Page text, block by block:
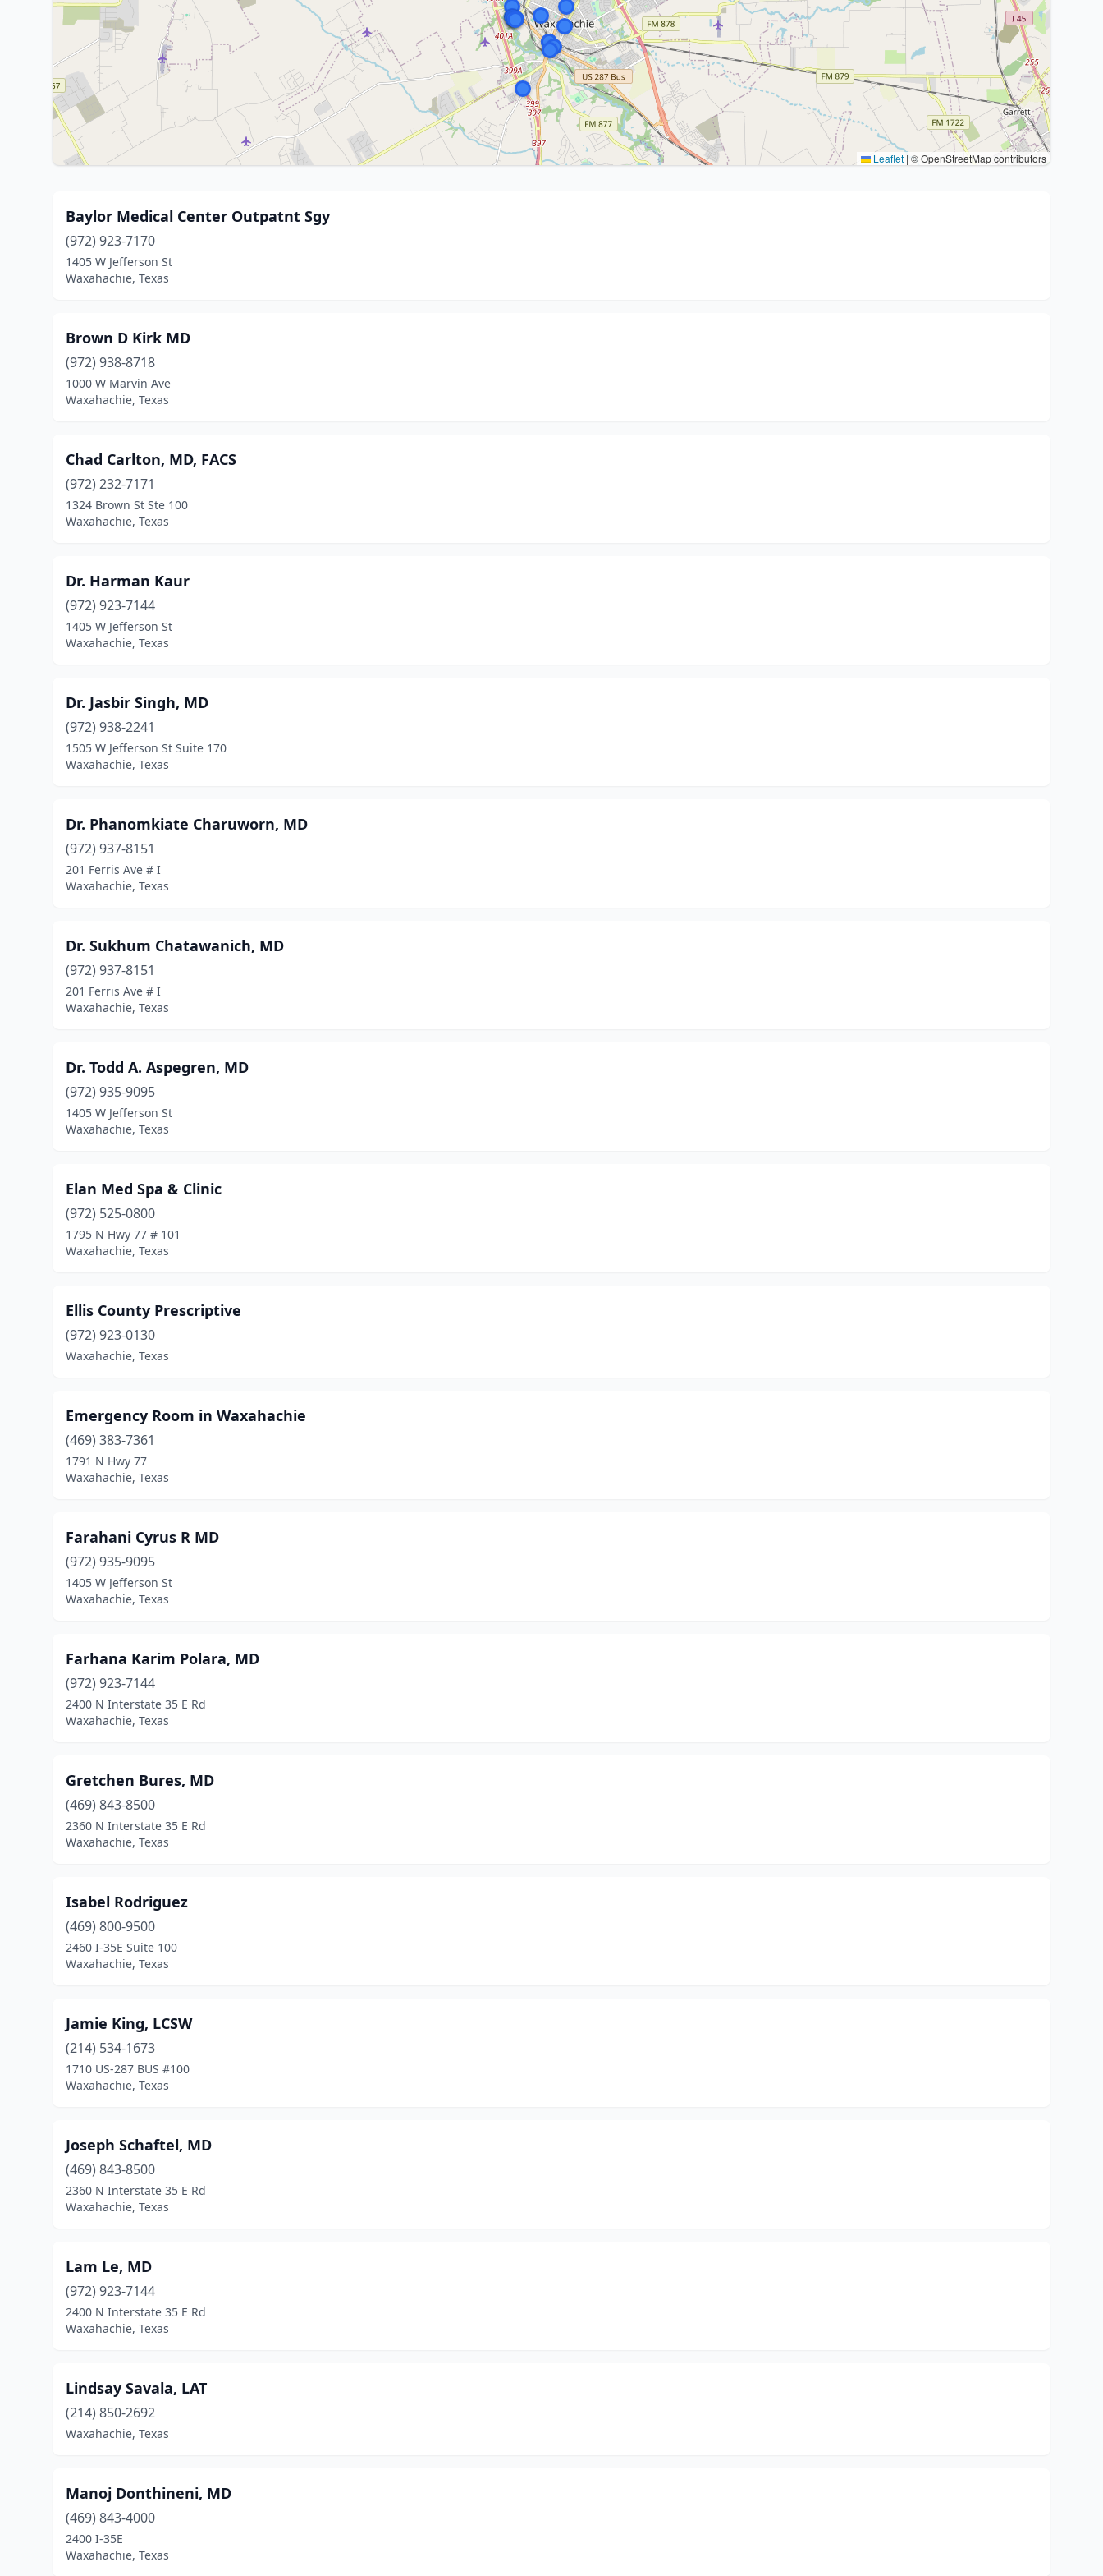
Leaflet | © OpenStreetMap contributors
Baylor Medical Center Outpatnt Sgy
(972) 923-7170
1405 W Jefferson St
Waxahachie, Texas
Brown D Kirk MD
(972) 938-8718
1000 W Marvin Ave
Waxahachie, Texas
Chad Carlton, MD, FACS
(972) 232-7171
1324 Brown St Ste 100
Waxahachie, Texas
Dr. Harman Kaur
(972) 923-7144
1405 W Jefferson St
Waxahachie, Texas
Dr. Jasbir Singh, MD
(972) 938-2241
1505 W Jefferson St Suite 170
Waxahachie, Texas
Dr. Phanomkiate Charuworn, MD
(972) 937-8151
201 Ferris Ave # I
Waxahachie, Texas
Dr. Sukhum Chatawanich, MD
(972) 937-8151
201 Ferris Ave # I
Waxahachie, Texas
Dr. Todd A. Aspegren, MD
(972) 935-9095
1405 W Jefferson St
Waxahachie, Texas
Elan Med Spa & Clinic
(972) 525-0800
1795 N Hwy 77 # 101
Waxahachie, Texas
Ellis County Prescriptive
(972) 923-0130
Waxahachie, Texas
Emergency Room in Waxahachie
(469) 383-7361
1791 N Hwy 77
Waxahachie, Texas
Farahani Cyrus R MD
(972) 935-9095
1405 W Jefferson St
Waxahachie, Texas
Farhana Karim Polara, MD
(972) 923-7144
2400 N Interstate 35 E Rd
Waxahachie, Texas
Gretchen Bures, MD
(469) 843-8500
2360 N Interstate 35 E Rd
Waxahachie, Texas
Isabel Rodriguez
(469) 800-9500
2460 I-35E Suite 100
Waxahachie, Texas
Jamie King, LCSW
(214) 534-1673
1710 US-287 BUS #100
Waxahachie, Texas
Joseph Schaftel, MD
(469) 843-8500
2360 N Interstate 35 E Rd
Waxahachie, Texas
Lam Le, MD
(972) 923-7144
2400 N Interstate 35 E Rd
Waxahachie, Texas
Lindsay Savala, LAT
(214) 850-2692
Waxahachie, Texas
Manoj Donthineni, MD
(469) 843-4000
2400 I-35E
Waxahachie, Texas